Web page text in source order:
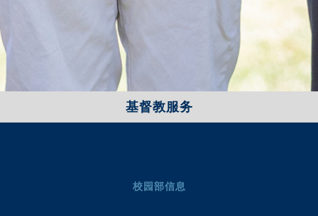
基督教服务
校园部信息